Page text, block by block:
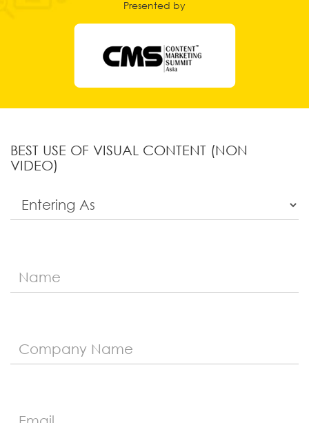
Presented by
BEST USE OF VISUAL CONTENT (NON
VIDEO)